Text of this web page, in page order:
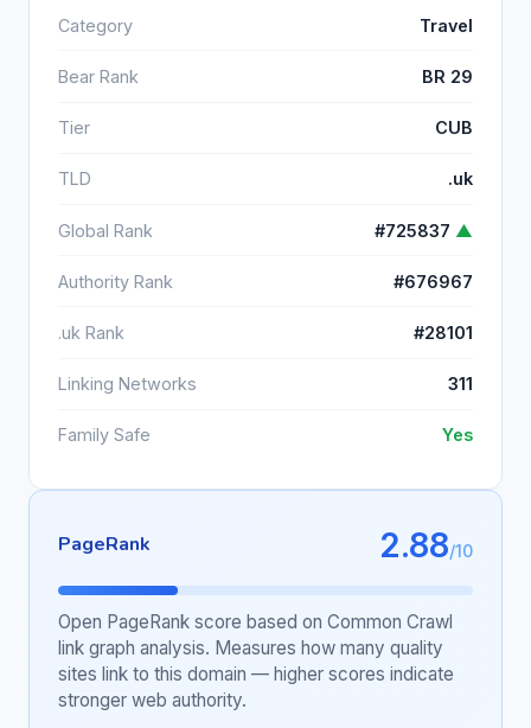
Category Travel
Bear Rank BR 29
Tier CUB
TLD .uk
Global Rank #725837 ▲
Authority Rank #676967
.uk Rank #28101
Linking Networks 311
Family Safe Yes
PageRank 2.88/10
Open PageRank score based on Common Crawl
link graph analysis. Measures how many quality
sites link to this domain — higher scores indicate
stronger web authority.